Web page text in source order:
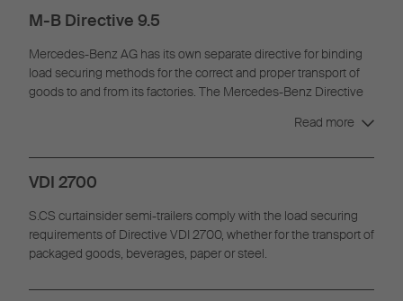
M-B Directive 9.5
Mercedes-Benz AG has its own separate directive for binding
load securing methods for the correct and proper transport of
goods to and from its factories. The Mercedes-Benz Directive
Read more
VDI 2700
S.CS curtainsider semi-trailers comply with the load securing
requirements of Directive VDI 2700, whether for the transport of
packaged goods, beverages, paper or steel.